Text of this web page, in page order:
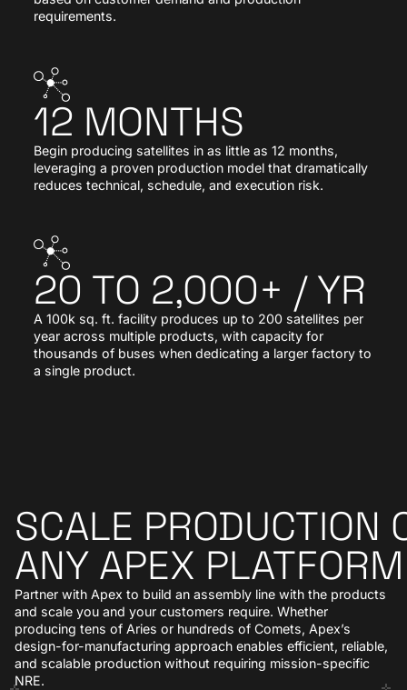
requirements.
12 MONTHS
Begin producing satellites in as little as 12 months,
leveraging a proven production model that dramatically
reduces technical, schedule, and execution risk.
20 TO 2,000+ / YR
A 100k sq. ft. facility produces up to 200 satellites per
year across multiple products, with capacity for
thousands of buses when dedicating a larger factory to
a single product.
SCALE PRODUCTION
ANY APEX PLATFORM
Partner with Apex to build an assembly line with the products
and scale you and your customers require. Whether
producing tens of Aries or hundreds of Comets, Apex’s
design-for-manufacturing approach enables efficient, reliable,
and scalable production without requiring mission-specific
NRE.